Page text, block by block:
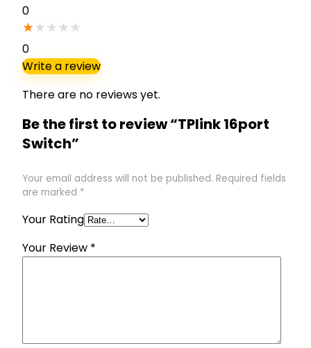
0
★★ ★ ★ ★
0
Write a review
There are no reviews yet.
Be the first to review “TPlink 16port
Switch”
Your email address will not be published. Required fields
are marked *
Your Rating
Your Review *